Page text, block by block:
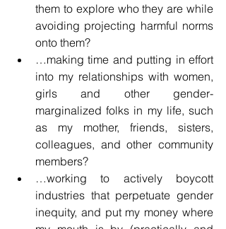
them to explore who they are while
avoiding projecting harmful norms
onto them?
…making time and putting in effort
into my relationships with women,
girls and other gender-
marginalized folks in my life, such
as my mother, friends, sisters,
colleagues, and other community
members?
…working to actively boycott
industries that perpetuate gender
inequity, and put my money where